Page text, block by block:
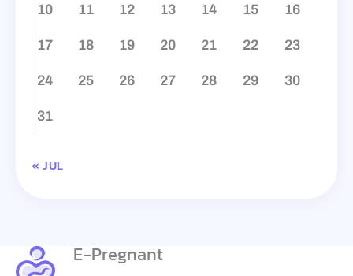
10 11 12 13 14 15 16
17 18 19 20 21 22 23
24 25 26 27 28 29 30
31
« JUL
E-Pregnant